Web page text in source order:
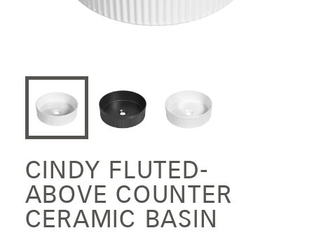
CINDY FLUTED-
ABOVE COUNTER
CERAMIC BASIN